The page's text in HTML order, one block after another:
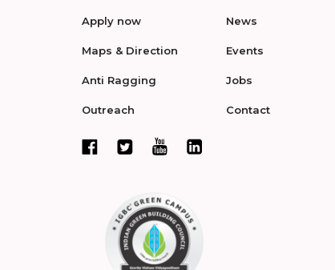
Apply now
Maps & Direction
Anti Ragging
Outreach
News
Events
Jobs
Contact